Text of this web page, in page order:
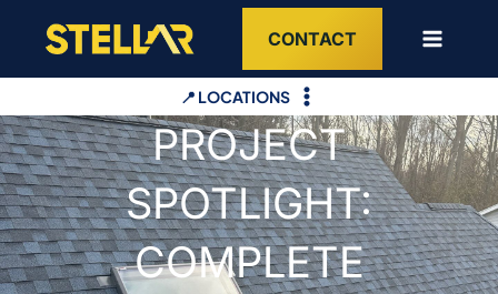
content
CONTACT
📍 LOCATIONS
PROJECT
SPOTLIGHT:
COMPLETE